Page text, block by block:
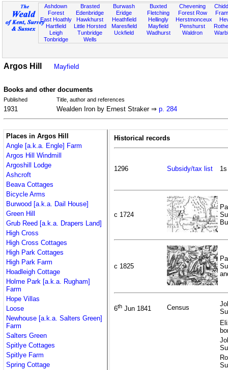
Ashdown
Forest
East Hoathly
Hartfield
Leigh
Tonbridge
Brasted
Edenbridge
Hawkhurst
Little Horsted
Tunbridge
Wells
Burwash
Eridge
Heathfield
Maresfield
Uckfield
Buxted
Fletching
Hellingly
Mayfield
Wadhurst
Chevening
Forest Row
Herstmonceux
Penshurst
Waldron
Argos Hill Mayfield
Books and other documents
Published Title, author and references
1931 Wealden Iron by Ernest Straker ⇒ p. 284
Places in Argos Hill
Angle [a.k.a. Engle] Farm
Argos Hill Windmill
Argoshill Lodge
Ashcroft
Beava Cottages
Bicycle Arms
Burwood [a.k.a. Dail House]
Green Hill
Grub Reed [a.k.a. Drapers Land]
High Cross
High Cross Cottages
High Park Cottages
High Park Farm
Hoadleigh Cottage
Holme Park [a.k.a. Rugham]
Farm
Hope Villas
Loose
Newhouse [a.k.a. Salters Green]
Farm
Salters Green
Spitlye Cottages
Spitlye Farm
Spring Cottage
Historical records
1296 Subsidy/tax list
c 1724
c 1825
6th Jun 1841 Census